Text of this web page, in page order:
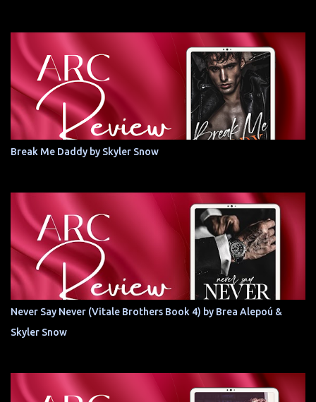
Break Me Daddy by Skyler Snow
Never Say Never (Vitale Brothers Book 4) by Brea Alepoú &
Skyler Snow